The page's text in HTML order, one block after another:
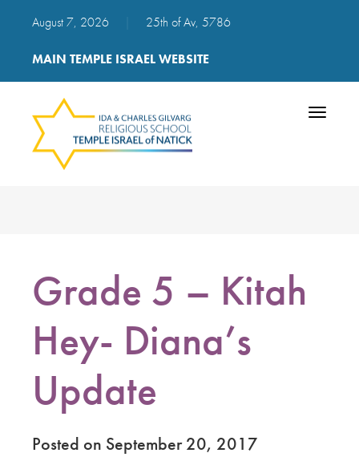
August 7, 2026 25th of Av, 5786
MAIN TEMPLE ISRAEL WEBSITE
Toggle
Grade 5 – Kitah
Hey- Diana’s
Update
Posted on September 20, 2017